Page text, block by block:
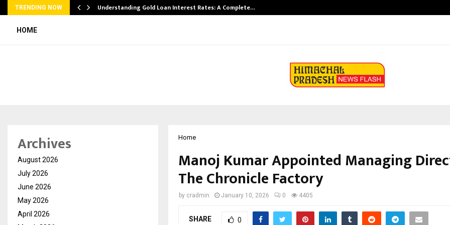
TRENDING NOW Understanding Gold Loan Interest Rates: A Complete…
HOME
Home
Manoj Kumar Appointed Managing
The Chronicle Factory
by cradmin January 10, 2026 0 4405
SHARE 0
Archives
August 2026
July 2026
June 2026
May 2026
April 2026